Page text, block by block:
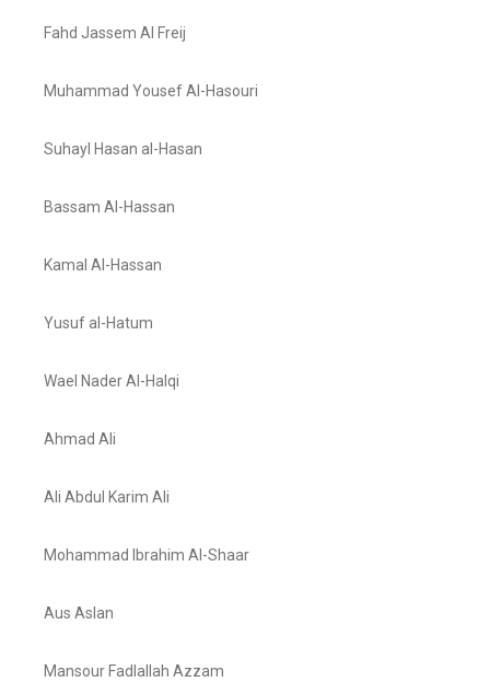
Fahd Jassem Al Freij
Muhammad Yousef Al-Hasouri
Suhayl Hasan al-Hasan
Bassam Al-Hassan
Kamal Al-Hassan
Yusuf al-Hatum
Wael Nader Al-Halqi
Ahmad Ali
Ali Abdul Karim Ali
Mohammad Ibrahim Al-Shaar
Aus Aslan
Mansour Fadlallah Azzam